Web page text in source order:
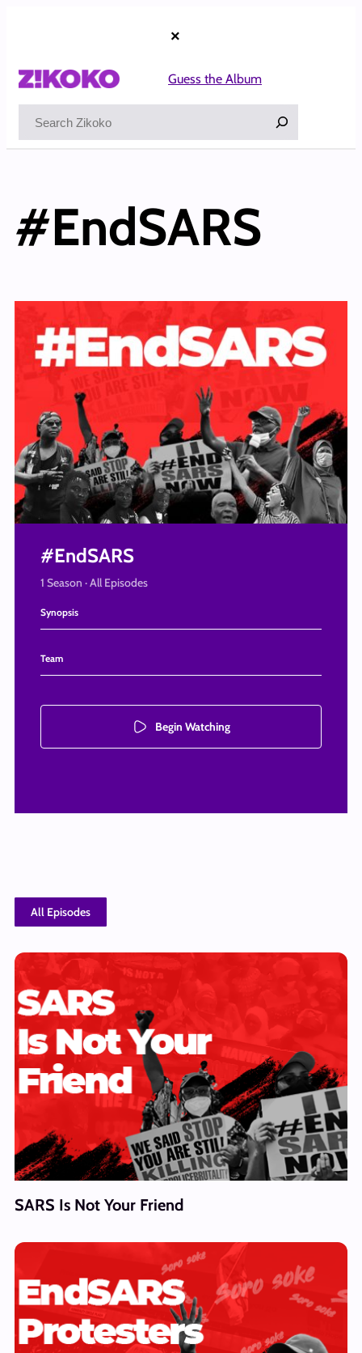
×
Guess the Album
#EndSARS
#EndSARS
1 Season · All Episodes
Synopsis
Team
Begin Watching
All Episodes
SARS Is Not Your Friend